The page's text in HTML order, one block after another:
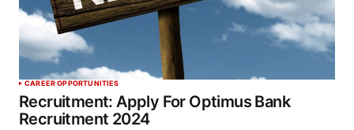
CAREER OPPORTUNITIES
Recruitment: Apply For Optimus Bank
Recruitment 2024